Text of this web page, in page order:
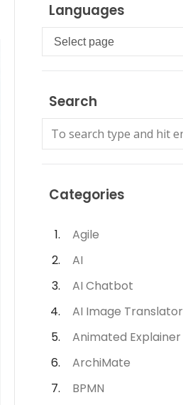
Languages
Languages
Search
Categories
Agile
AI
AI Chatbot
AI Image Translator
Animated Explainer
ArchiMate
BPMN